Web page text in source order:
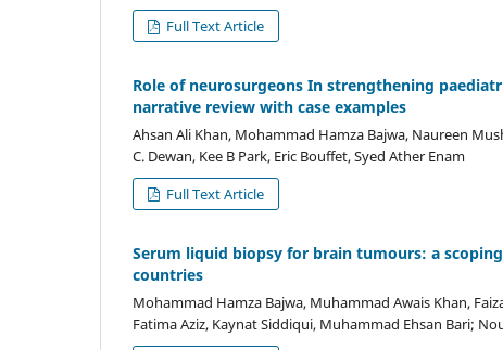
Full Text Article
Role of neurosurgeons In strengthening
narrative review with case examples
Ahsan Ali Khan, Mohammad Hamza Bajwa, Naureen
C. Dewan, Kee B Park, Eric Bouffet, Syed Ather Enam
Full Text Article
Serum liquid biopsy for brain tumours: a
countries
Mohammad Hamza Bajwa, Muhammad Awais Khan,
Fatima Aziz, Kaynat Siddiqui, Muhammad Ehsan Bari;